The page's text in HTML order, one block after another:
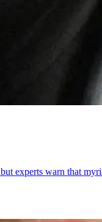
experts warn that